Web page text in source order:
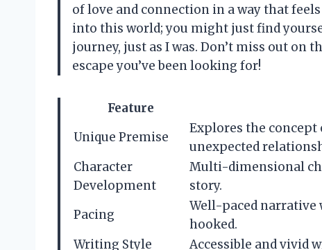
of love and connection in a way that
into this world; you might just find
journey, just as I was. Don’t miss out
escape you’ve been looking for!
Feature
Unique Premise
Explores the concept
unexpected
Character
Development
Multi-dimensional
story.
Pacing
Well-paced narrative
hooked.
Writing Style
Accessible and vivid